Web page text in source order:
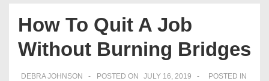
How To Quit A Job
Without Burning Bridges
DEBRA JOHNSON POSTED ON JULY 16, 2019
POSTED IN